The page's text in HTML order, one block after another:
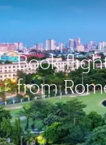
Book
from